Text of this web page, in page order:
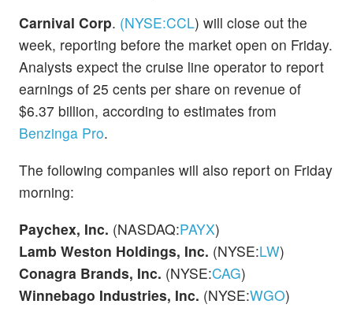
Carnival Corp. (NYSE:CCL) will close out the
week, reporting before the market open on Friday.
Analysts expect the cruise line operator to report
earnings of 25 cents per share on revenue of
$6.37 billion, according to estimates from
Benzinga Pro.
The following companies will also report on Friday
morning:
Paychex, Inc. (NASDAQ:PAYX)
Lamb Weston Holdings, Inc. (NYSE:LW)
Conagra Brands, Inc. (NYSE:CAG)
Winnebago Industries, Inc. (NYSE:WGO)